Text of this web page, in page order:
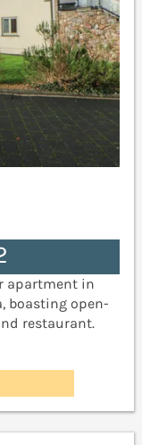
apartment in
boasting open-
restaurant.